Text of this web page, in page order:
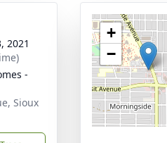
2021
-
Sioux
+
−